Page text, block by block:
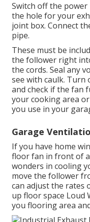
Switch off the
the hole for your
joint box. Connect
pipe.
These must be
the follower right
the cords. Seal any
see with caulk. Turn
and check if the fan
your cooking area
you use in your
Garage
If you have home
floor fan in front of
wonders in cooling
move the follower
can adjust the rates
up floor space Loud
you flooring area